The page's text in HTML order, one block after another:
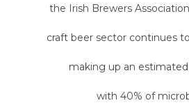
the Irish Brewers
craft beer sector continues
making up an
with 40% of